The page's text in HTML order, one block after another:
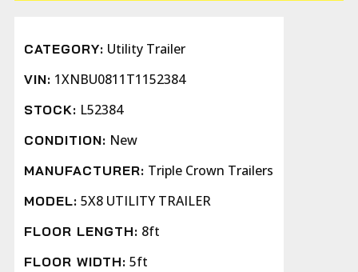
CATEGORY: Utility Trailer
VIN: 1XNBU0811T1152384
STOCK: L52384
CONDITION: New
MANUFACTURER: Triple Crown Trailers
MODEL: 5X8 UTILITY TRAILER
FLOOR LENGTH: 8ft
FLOOR WIDTH: 5ft